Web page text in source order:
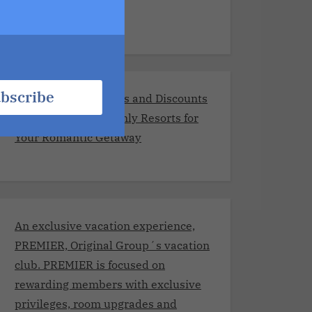
Exclusive Promotions and Discounts
at the Best Adults-Only Resorts for
Your Romantic Getaway
An exclusive vacation experience,
PREMIER, Original Group´s vacation
club. PREMIER is focused on
rewarding members with exclusive
privileges, room upgrades and